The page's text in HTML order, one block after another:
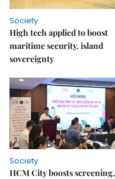
Society
High tech applied to boost
maritime security, island
sovereignty
Society
HCM City boosts screening,